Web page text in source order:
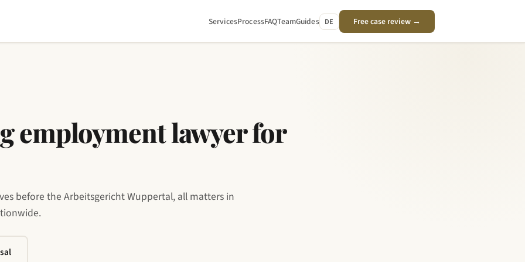
ServicesProcessFAQTeamGuides DE Free case review →
employment lawyer for
before the Arbeitsgericht Wuppertal, all matters in